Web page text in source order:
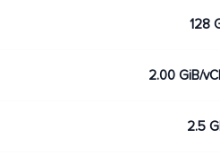
128
2.00 GiB/
2.5